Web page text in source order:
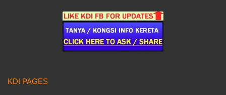
KDI PAGES